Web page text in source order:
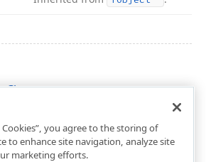
Class
Cookies”, you agree to the storing of
to enhance site navigation, analyze site
marketing efforts.